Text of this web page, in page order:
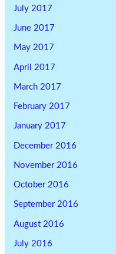
July 2017
June 2017
May 2017
April 2017
March 2017
February 2017
January 2017
December 2016
November 2016
October 2016
September 2016
August 2016
July 2016